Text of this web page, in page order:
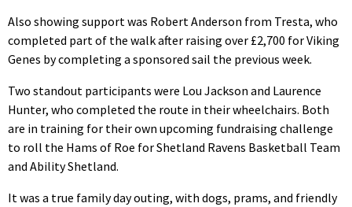
Also showing support was Robert Anderson from Tresta, who
completed part of the walk after raising over £2,700 for Viking
Genes by completing a sponsored sail the previous week.
Two standout participants were Lou Jackson and Laurence
Hunter, who completed the route in their wheelchairs. Both
are in training for their own upcoming fundraising challenge
to roll the Hams of Roe for Shetland Ravens Basketball Team
and Ability Shetland.
It was a true family day outing, with dogs, prams, and friendly